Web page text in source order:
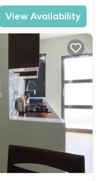
View Availability